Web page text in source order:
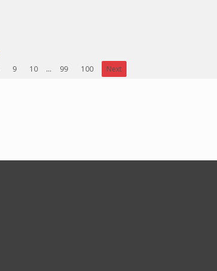
9 10 ... 99 100 Next